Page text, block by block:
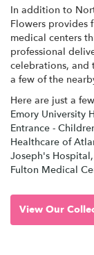
In addition to
Flowers provides
medical centers
professional
celebrations, and
a few of the
Here are just a
Emory University
Entrance -
Healthcare of
Joseph's Hospital,
Fulton Medical
View Our